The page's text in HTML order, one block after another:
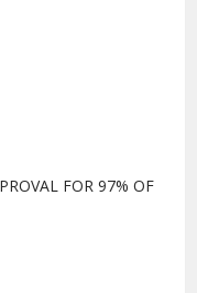
FOR 97% OF